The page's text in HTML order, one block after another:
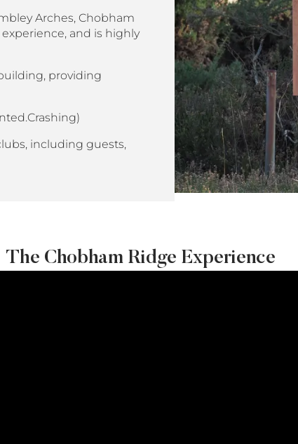
Arches, Chobham
and is highly
providing
including guests,
The Chobham Ridge Experience